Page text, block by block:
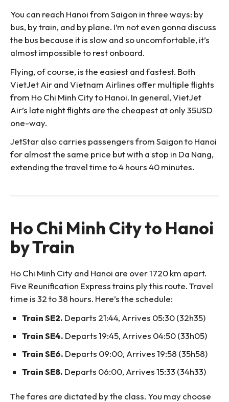
You can reach Hanoi from Saigon in three ways: by
bus, by train, and by plane. I’m not even gonna discuss
the bus because it is slow and so uncomfortable, it’s
almost impossible to rest onboard.
Flying, of course, is the easiest and fastest. Both
VietJet Air and Vietnam Airlines offer multiple flights
from Ho Chi Minh City to Hanoi. In general, VietJet
Air’s late night flights are the cheapest at only 35USD
one-way.
JetStar also carries passengers from Saigon to Hanoi
for almost the same price but with a stop in Da Nang,
extending the travel time to 4 hours 40 minutes.
Ho Chi Minh City to Hanoi
by Train
Ho Chi Minh City and Hanoi are over 1720 km apart.
Five Reunification Express trains ply this route. Travel
time is 32 to 38 hours. Here’s the schedule:
Train SE2. Departs 21:44, Arrives 05:30 (32h35)
Train SE4. Departs 19:45, Arrives 04:50 (33h05)
Train SE6. Departs 09:00, Arrives 19:58 (35h58)
Train SE8. Departs 06:00, Arrives 15:33 (34h33)
The fares are dictated by the class. You may choose